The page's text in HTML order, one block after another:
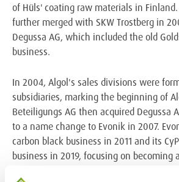
of Hüls' coating raw materials in Finland.
further merged with SKW Trostberg in
Degussa AG, which included the old
business.
In 2004, Algol's sales divisions were
subsidiaries, marking the beginning of
Beteiligungs AG then acquired Degussa
to a name change to Evonik in 2007.
carbon black business in 2011 and its
business in 2019, focusing on becoming